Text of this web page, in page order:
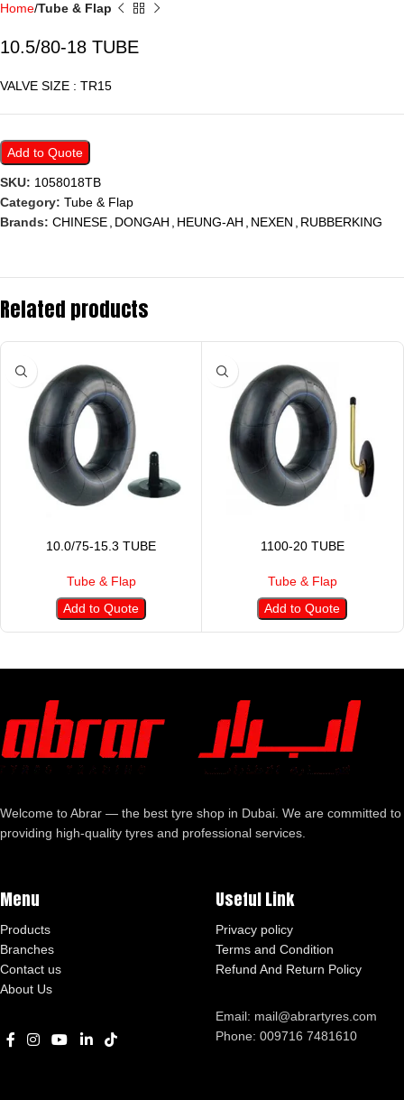
Home Tube & Flap
10.5/80-18 TUBE
VALVE SIZE : TR15
Add to Quote
SKU: 1058018TB
Category: Tube & Flap
Brands: CHINESE DONGAH HEUNG-AH NEXEN RUBBERKING
Related products
10.0/75-15.3 TUBE
Tube & Flap
Add to Quote
1100-20 TUBE
Tube & Flap
Add to Quote
Welcome to Abrar — the best tyre shop in Dubai. We are committed to
providing high-quality tyres and professional services.
Menu
Products
Branches
Contact us
About Us
Useful Link
Privacy policy
Terms and Condition
Refund And Return Policy
Email: mail@abrartyres.com
Phone: 009716 7481610